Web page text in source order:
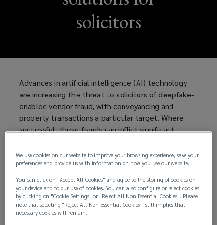
solicitors
Advances in artificial intelligence (AI) technology
are increasing the threat to solicitors of deepfake-
enabled vendor fraud, with conveyancing and
property transactions a particular target. Where
successful, these frauds can inflict significant
its clients.
proactive measures to bolster their verification
procedures and minimise their exposure.
The deepfake revolution
We use cookies on our website to improve your browsing experience, save your
preferences and provide us with information on how you use our website.
You can click on "Accept All Cookies" and agree to the storing of cookies on
your device and to our use of cookies. You can also configure or reject cookies
by clicking on "Cookie Settings" or "Reject All Non Essential Cookies". Please
note that selecting "Reject All Non Essential Cookies " still implies that
necessary cookies will remain.